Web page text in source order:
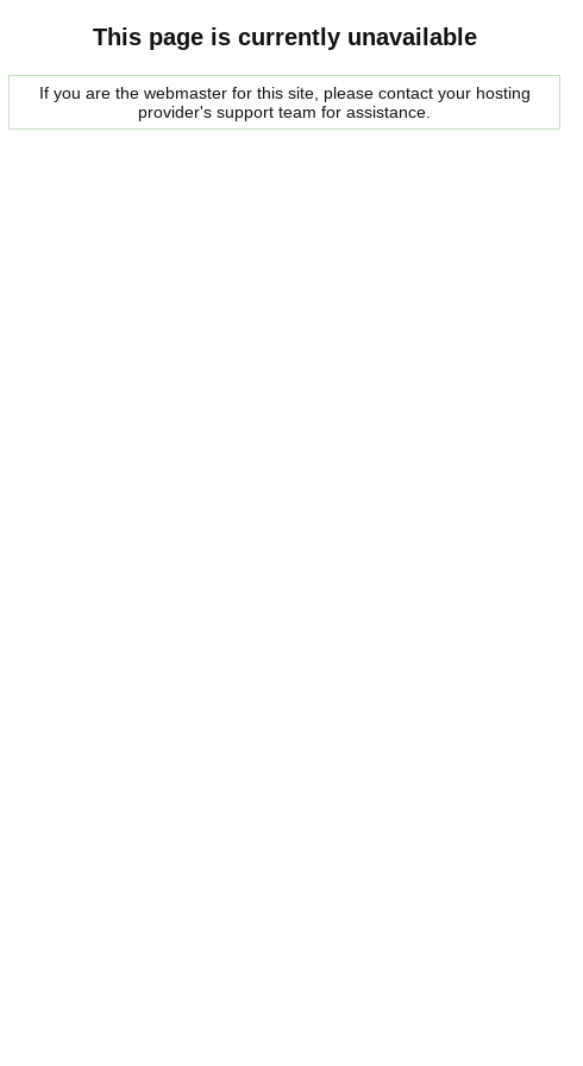
This page is currently unavailable
If you are the webmaster for this site, please contact your hosting
provider's support team for assistance.